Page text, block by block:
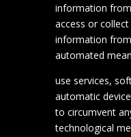
information
access or
information
automated
use services,
automatic
to circumvent
technological